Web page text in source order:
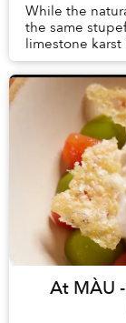
While the
the same
limestone
first humans to
At MÀU